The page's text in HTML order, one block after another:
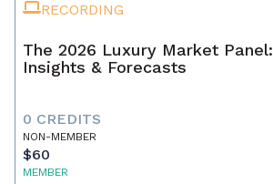
RECORDING
The 2026 Luxury Market Panel:
Insights & Forecasts
0 CREDITS
NON-MEMBER
$60
MEMBER